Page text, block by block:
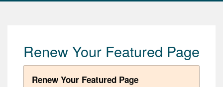
Renew Your Featured Page
Renew Your Featured Page